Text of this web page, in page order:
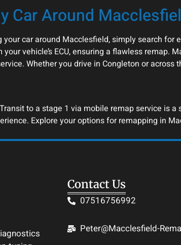
Car Around
car around Macclesfield, simply search
vehicle’s ECU, ensuring a flawless remap.
Whether you drive in Congleton or
to a stage 1 via mobile remap service is
Explore your options for remapping in
Contact Us
07516756992
Peter@Macclesfield-